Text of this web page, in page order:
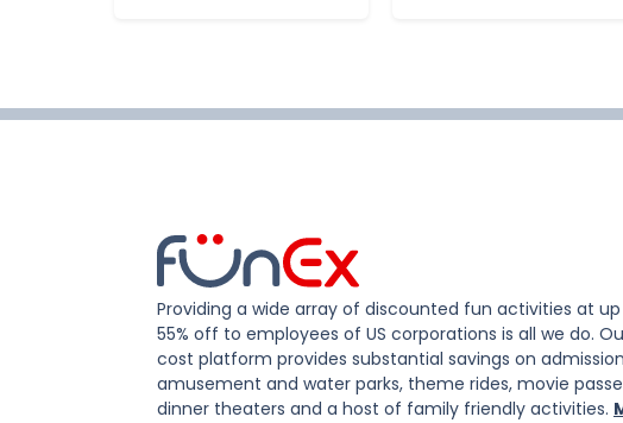
Providing a wide array of discounted fun activities at
55% off to employees of US corporations is all we do.
cost platform provides substantial savings on
amusement and water parks, theme rides, movie
dinner theaters and a host of family friendly activities.